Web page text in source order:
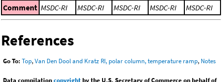
Comment MSDC-RI MSDC-RI MSDC-RI MSDC-RI MSDC-RI
References
Go To: Top,Van Den Dool and Kratz RI, polar column, temperature ramp, Notes